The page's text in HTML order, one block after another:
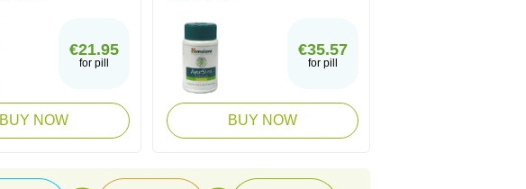
€21.95
for pill
BUY NOW
€35.57
for pill
BUY NOW